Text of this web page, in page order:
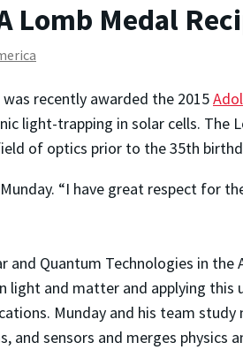
Lomb Medal
was recently awarded the 2015
light-trapping in solar cells. The
of optics prior to the 35th
“I have great respect for
Quantum Technologies in the
light and matter and applying
Munday and his team
sensors and merges physics